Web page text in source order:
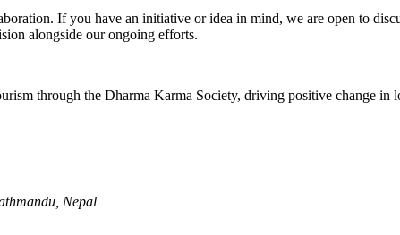
If you have an initiative or idea in mind, we are open to
alongside our ongoing efforts.
through the Dharma Karma Society, driving positive change in
Nepal